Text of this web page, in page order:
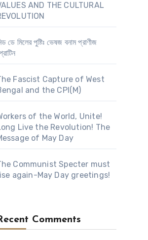
AND THE CULTURAL
ডে মিলের পুষ্টিঃ ভেষজ বনাম প্রাণীজ
Fascist Capture of West
and the CPI(M)
of the World, Unite!
Live the Revolution! The
of May Day
Communist Specter must
again-May Day greetings!
Comments